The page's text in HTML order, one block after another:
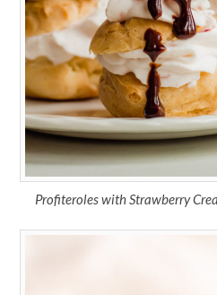
Profiteroles with Strawberry